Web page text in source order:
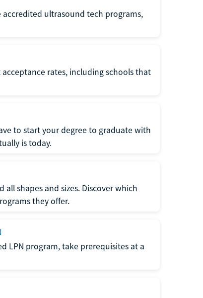
ultrasound tech programs,
rates, including schools that
to start your degree to graduate with
is today.
shapes and sizes. Discover which
they offer.
LPN program, take prerequisites at a